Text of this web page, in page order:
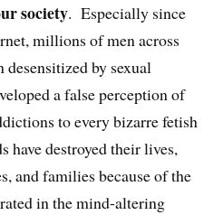
society. Especially since
millions of men across
desensitized by sexual
a false perception of
to every bizarre fetish
have destroyed their lives,
and families because of the
in the mind-altering